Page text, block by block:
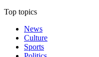
Top topics
News
Culture
Sports